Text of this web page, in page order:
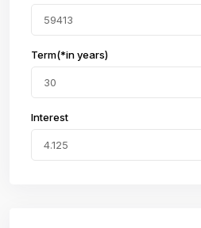
Term(*in years)
Interest